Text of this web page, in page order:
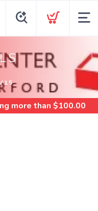
more than $100.00